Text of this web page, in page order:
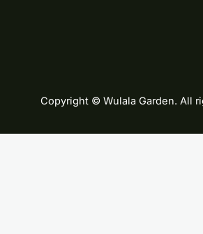
Copyright © Wulala Garden. All